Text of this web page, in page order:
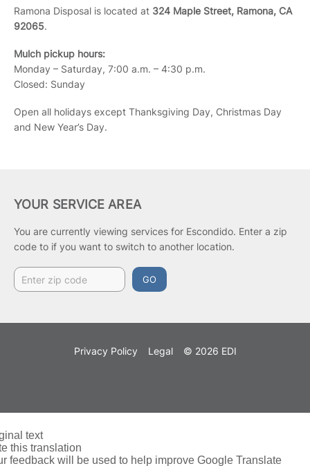
Ramona Disposal is located at 324 Maple Street, Ramona, CA
92065.
Mulch pickup hours:
Monday – Saturday, 7:00 a.m. – 4:30 p.m.
Closed: Sunday
Open all holidays except Thanksgiving Day, Christmas Day
and New Year’s Day.
YOUR SERVICE AREA
You are currently viewing services for Escondido. Enter a zip
code to if you want to switch to another location.
GO
Privacy Policy Legal © 2026 EDI
text
this translation
feedback will be used to help improve Google Translate